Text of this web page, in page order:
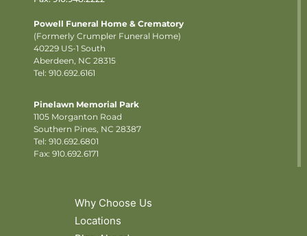
Powell Funeral Home & Crematory
(Formerly Crumpler Funeral Home)
40229 US-1 South
Aberdeen, NC 28315
Tel: 910.692.6161
Pinelawn Memorial Park
1105 Morganton Road
Southern Pines, NC 28387
Tel: 910.692.6801
Fax: 910.692.6171
Why Choose Us
Locations